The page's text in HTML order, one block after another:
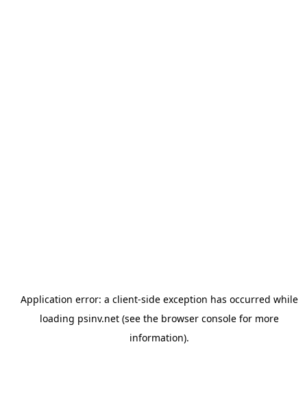
Application error: a client-side exception has occurred while
loading psinv.net(see the browser consolefor more
information).